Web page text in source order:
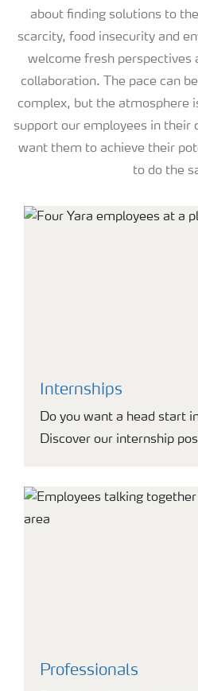
about finding solutions to
scarcity, food insecurity and
welcome fresh perspectives
collaboration. The pace can
complex, but the atmosphere
support our employees in their
want them to achieve their
to do the
Internships
Do you want a head start
Discover our internship
Professionals